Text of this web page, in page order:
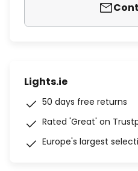
Lights.ie
50 days free returns
Rated 'Great' on
Europe's largest